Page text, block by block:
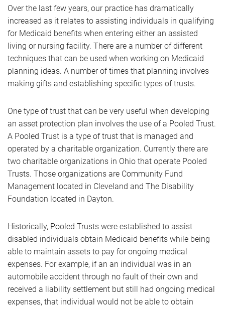
Over the last few years, our practice has dramatically
increased as it relates to assisting individuals in qualifying
for Medicaid benefits when entering either an assisted
living or nursing facility. There are a number of different
techniques that can be used when working on Medicaid
planning ideas. A number of times that planning involves
making gifts and establishing specific types of trusts.
One type of trust that can be very useful when developing
an asset protection plan involves the use of a Pooled Trust.
A Pooled Trust is a type of trust that is managed and
operated by a charitable organization. Currently there are
two charitable organizations in Ohio that operate Pooled
Trusts. Those organizations are Community Fund
Management located in Cleveland and The Disability
Foundation located in Dayton.
Historically, Pooled Trusts were established to assist
disabled individuals obtain Medicaid benefits while being
able to maintain assets to pay for ongoing medical
expenses. For example, if an an individual was in an
automobile accident through no fault of their own and
received a liability settlement but still had ongoing medical
expenses, that individual would not be able to obtain